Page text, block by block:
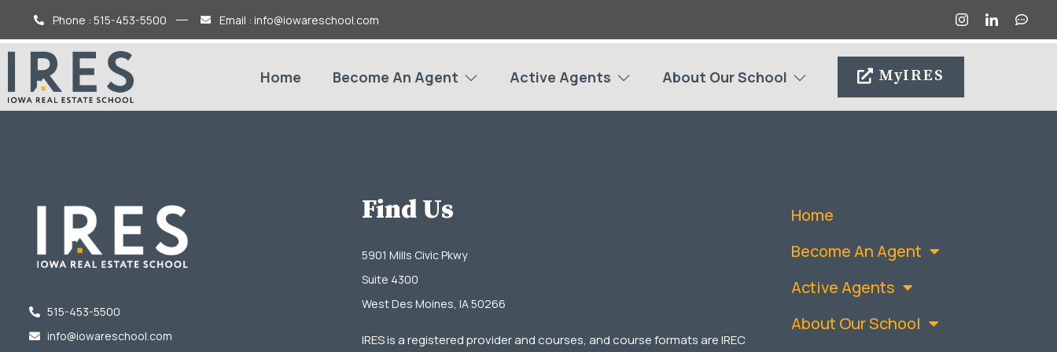
Phone : 515-453-5500 Email : info@iowareschool.com
Home Become An Agent Active Agents About Our School MyIRES
515-453-5500
info@iowareschool.com
Find Us
5901 Mills Civic Pkwy
Suite 4300
West Des Moines, IA 50266
IRES is a registered provider and courses, and course formats are IREC
Home
Become An Agent
Active Agents
About Our School